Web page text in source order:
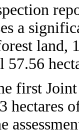
a
land,
first
hectares